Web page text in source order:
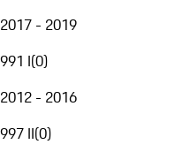
2017 - 2019
991 I(0)
2012 - 2016
997 II(0)